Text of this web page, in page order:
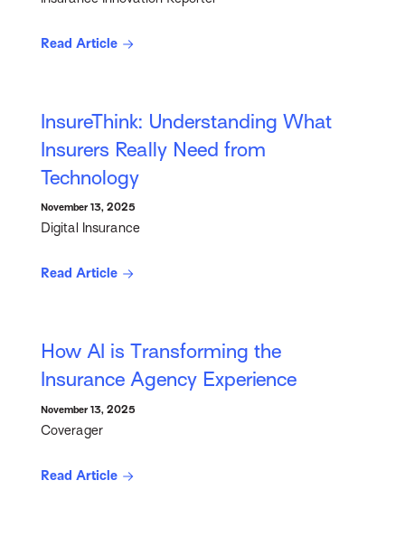
Read Article
InsureThink: Understanding What
Insurers Really Need from
Technology
November 13, 2025
Digital Insurance
Read Article
How AI is Transforming the
Insurance Agency Experience
November 13, 2025
Coverager
Read Article